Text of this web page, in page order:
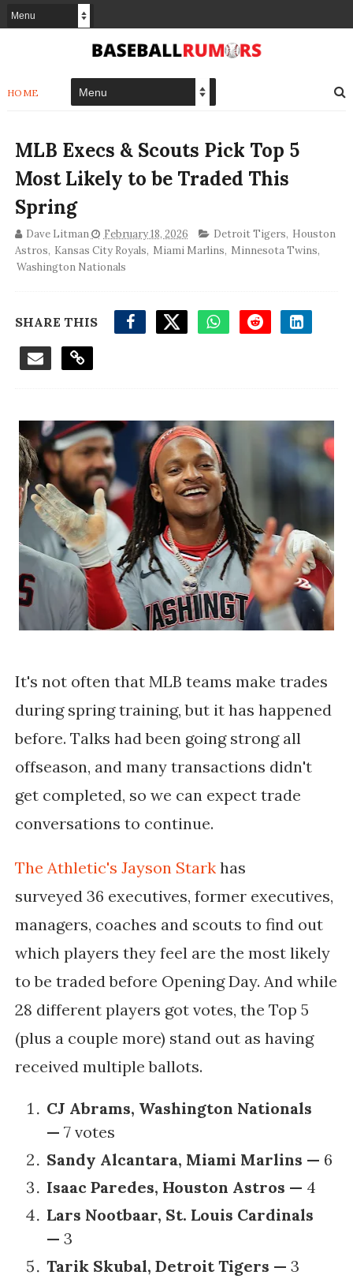
HOME
MLB Execs & Scouts Pick Top 5
Most Likely to be Traded This
Spring
Dave Litman February 18, 2026 Detroit Tigers, Houston
Astros, Kansas City Royals, Miami Marlins, Minnesota Twins,
Washington Nationals
SHARE THIS
It's not often that MLB teams make trades
during spring training, but it has happened
before. Talks had been going strong all
offseason, and many transactions didn't
get completed, so we can expect trade
conversations to continue.
The Athletic's Jayson Starkhas
surveyed 36 executives, former executives,
managers, coaches and scouts to find out
which players they feel are the most likely
to be traded before Opening Day. And while
28 different players got votes, the Top 5
(plus a couple more) stand out as having
received multiple ballots.
CJ Abrams, Washington Nationals
— 7 votes
Sandy Alcantara, Miami Marlins — 6
Isaac Paredes, Houston Astros — 4
Lars Nootbaar, St. Louis Cardinals
— 3
Tarik Skubal, Detroit Tigers — 3